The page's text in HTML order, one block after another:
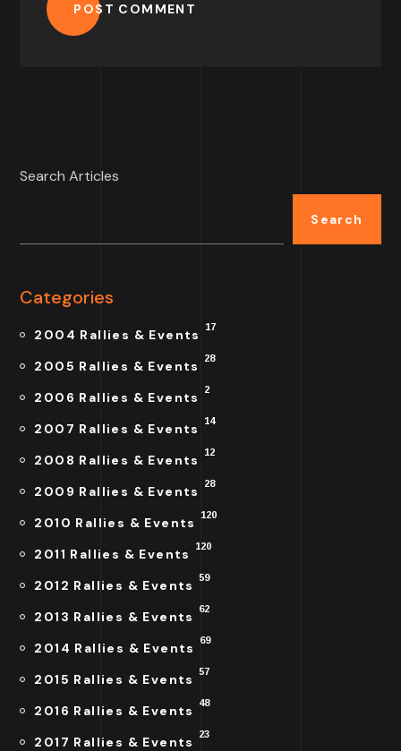
POST COMMENT
Search Articles
Search
Categories
2004 Rallies & Events 17
2005 Rallies & Events 28
2006 Rallies & Events 2
2007 Rallies & Events 14
2008 Rallies & Events 12
2009 Rallies & Events 28
2010 Rallies & Events 120
2011 Rallies & Events 120
2012 Rallies & Events 59
2013 Rallies & Events 62
2014 Rallies & Events 69
2015 Rallies & Events 57
2016 Rallies & Events 48
2017 Rallies & Events 23